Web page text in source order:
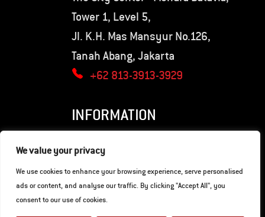
We value your privacy
We use cookies to enhance your browsing experience, serve personalised
ads or content, and analyse our traffic. By clicking "Accept All", you
consent to our use of cookies.
Tower 1, Level 5,
Jl. K.H. Mas Mansyur No.126,
Tanah Abang, Jakarta
+62 813-3913-3929
INFORMATION
Privacy Policy
Terms of Use
© Copyright 2026. Hunter Motorcycles.